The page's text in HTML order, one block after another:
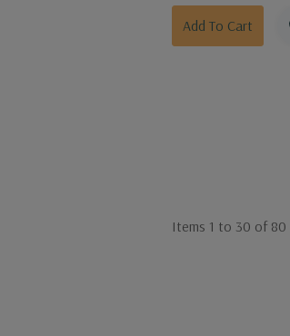
Add To Cart
Items 1 to 30 of 80